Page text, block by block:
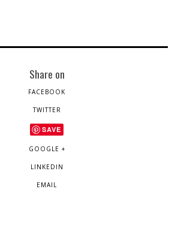
Share on
FACEBOOK
TWITTER
SAVE
GOOGLE +
LINKEDIN
EMAIL